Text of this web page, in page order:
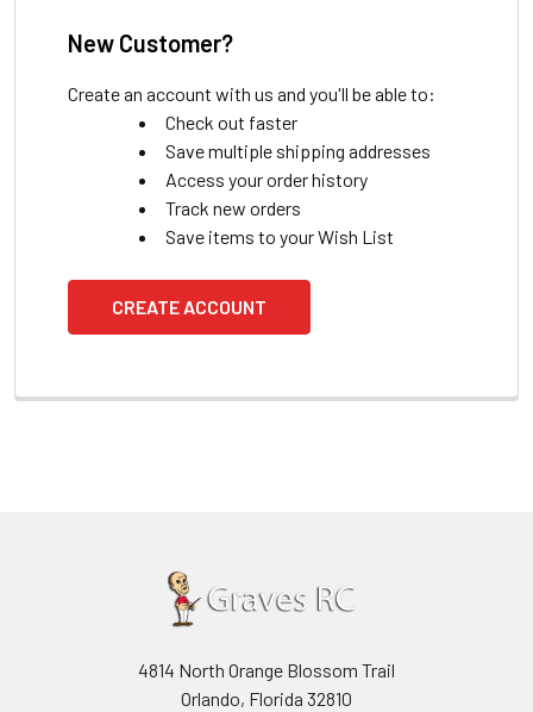
New Customer?
Create an account with us and you'll be able to:
Check out faster
Save multiple shipping addresses
Access your order history
Track new orders
Save items to your Wish List
CREATE ACCOUNT
4814 North Orange Blossom Trail
Orlando, Florida 32810